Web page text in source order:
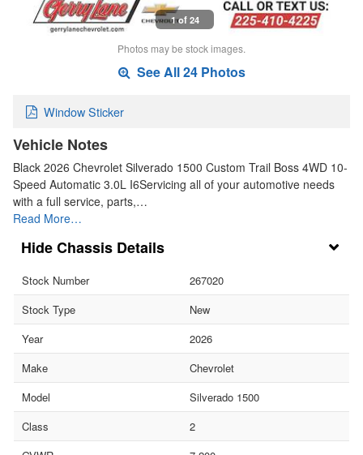
1 of 24
Photos may be stock images.
See All 24 Photos
Window Sticker
Vehicle Notes
Black 2026 Chevrolet Silverado 1500 Custom Trail Boss 4WD 10-
Speed Automatic 3.0L I6Servicing all of your automotive needs
with a full service, parts,…
Read More…
Chassis Details
Stock Number
267020
Stock Type
New
Year
2026
Make
Chevrolet
Model
Silverado 1500
Class
2